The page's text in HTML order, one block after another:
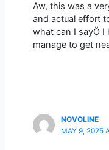
Aw, this was a
and actual effort
what can I sayÖ I
manage to get
NOVOLINE
MAY 9, 2025